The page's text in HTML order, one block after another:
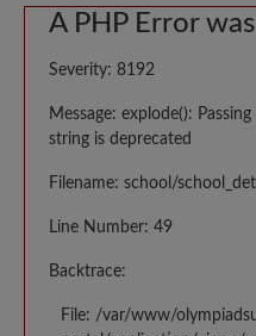
A PHP Error
Severity: 8192
Message: explode():
string is deprecated
Filename: school/
Line Number: 49
Backtrace:
File: /var/www/